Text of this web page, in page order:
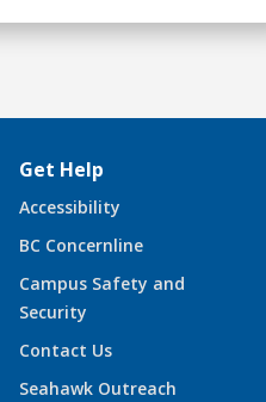
Get Help
Accessibility
BC Concernline
Campus Safety and
Security
Contact Us
Seahawk Outreach